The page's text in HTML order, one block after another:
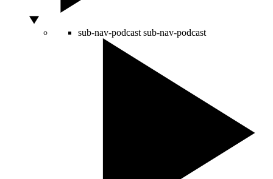
sub-nav-podcast sub-nav-podcast